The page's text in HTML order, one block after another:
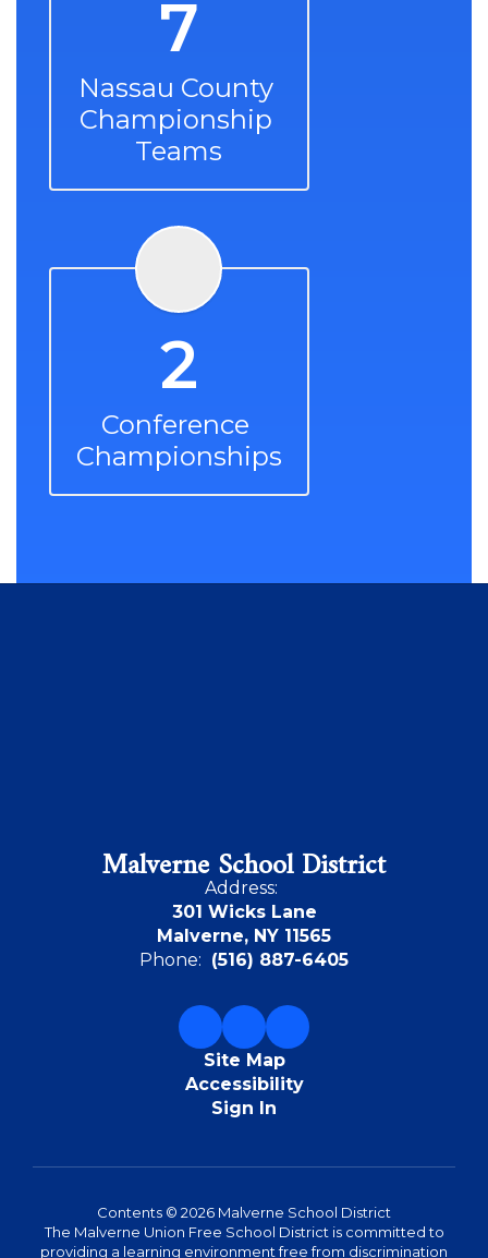
7
Nassau County
Championship
Teams
2
Conference
Championships
Malverne School District
Address:
301 Wicks Lane
Malverne, NY 11565
Phone: (516) 887-6405
Site Map
Accessibility
Sign In
Contents © 2026 Malverne School District
The Malverne Union Free School District is committed to
providing a learning environment free from discrimination